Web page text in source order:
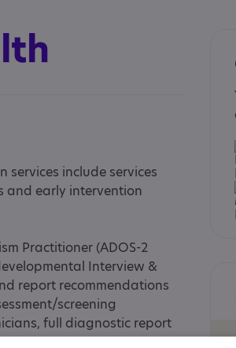
services include services
and early intervention
Practitioner (ADOS-2
Interview &
report recommendations
screening
full diagnostic report